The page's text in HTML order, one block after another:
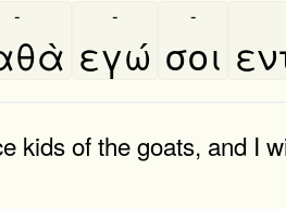
-
εγώ
-
σοι
-
kids of the goats, and I